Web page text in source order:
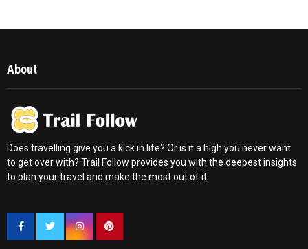
About
Does travelling give you a kick in life? Or is it a high you never want
to get over with? Trail Follow provides you with the deepest insights
to plan your travel and make the most out of it.